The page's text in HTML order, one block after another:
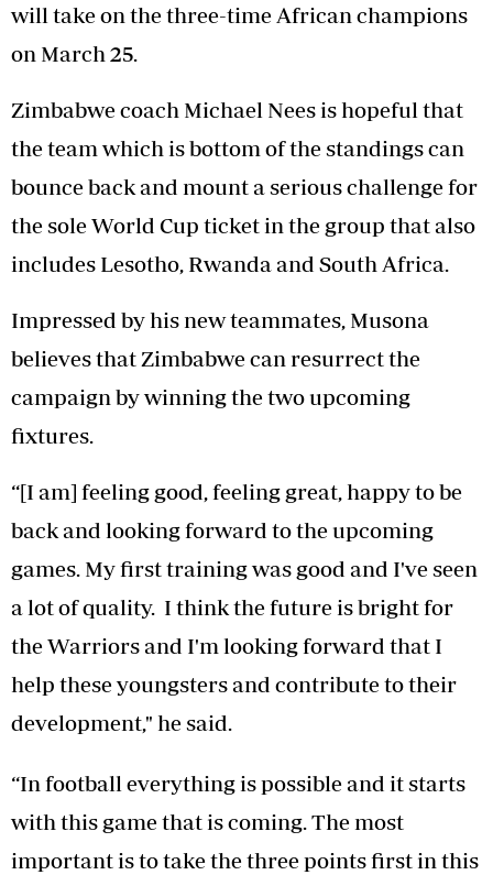
will take on the three-time African champions
on March 25.
Zimbabwe coach Michael Nees is hopeful that
the team which is bottom of the standings can
bounce back and mount a serious challenge for
the sole World Cup ticket in the group that also
includes Lesotho, Rwanda and South Africa.
Impressed by his new teammates, Musona
believes that Zimbabwe can resurrect the
campaign by winning the two upcoming
fixtures.
“[I am] feeling good, feeling great, happy to be
back and looking forward to the upcoming
games. My first training was good and I've seen
a lot of quality. I think the future is bright for
the Warriors and I'm looking forward that I
help these youngsters and contribute to their
development," he said.
“In football everything is possible and it starts
with this game that is coming. The most
important is to take the three points first in this